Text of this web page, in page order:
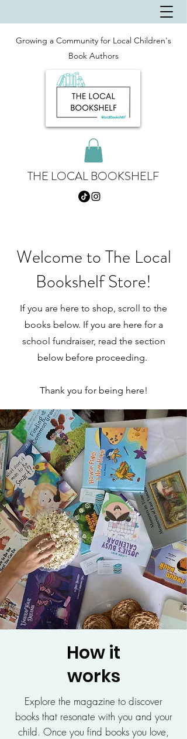
THE LOCAL BOOKSHELF
Growing a Community for Local Children's
Book Authors
Welcome to The Local
Bookshelf Store!
If you are here to shop, scroll to the
books below. If you are here for a
school fundraiser, read the section
below before proceeding.
Thank you for being here!
How it
works
Explore the magazine to discover
books that resonate with you and your
child. Once you find books you love,